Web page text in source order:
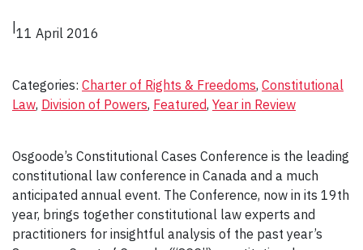
|11 April 2016
Categories: Charter of Rights & Freedoms, Constitutional
Law, Division of Powers, Featured, Year in Review
Osgoode’s Constitutional Cases Conference is the leading
constitutional law conference in Canada and a much
anticipated annual event. The Conference, now in its 19th
year, brings together constitutional law experts and
practitioners for insightful analysis of the past year’s